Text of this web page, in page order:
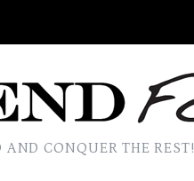
AND CONQUER THE REST!